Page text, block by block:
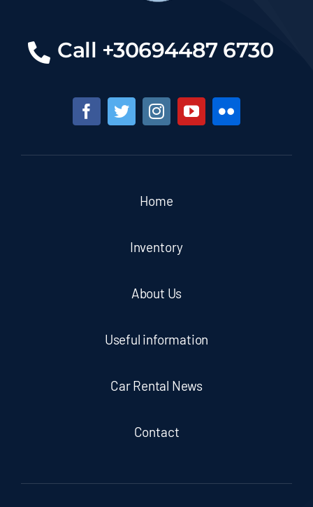
Call +30694487 6730
Home
Inventory
About Us
Useful information
Car Rental News
Contact